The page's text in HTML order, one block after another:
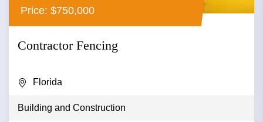
Price: $750,000
Contractor Fencing
Florida
Building and Construction